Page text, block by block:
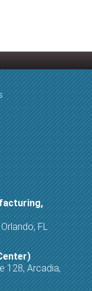
FL
128, Arcadia,